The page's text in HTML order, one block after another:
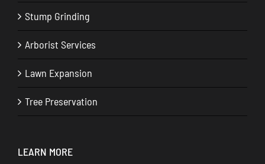
Stump Grinding
Arborist Services
Lawn Expansion
Tree Preservation
LEARN MORE